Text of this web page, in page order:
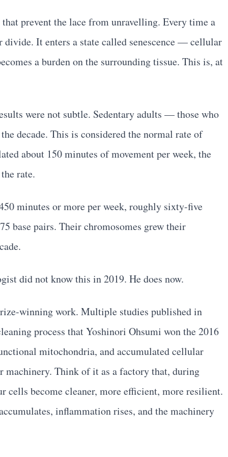
prevent the lace from unravelling. Every time a
It enters a state called senescence — cellular
a burden on the surrounding tissue. This is, at
were not subtle. Sedentary adults — those who
decade. This is considered the normal rate of
about 150 minutes of movement per week, the
rate.
minutes or more per week, roughly sixty-five
base pairs. Their chromosomes grew their
did not know this in 2019. He does now.
winning work. Multiple studies published in
process that Yoshinori Ohsumi won the 2016
mitochondria, and accumulated cellular
Think of it as a factory that, during
cells become cleaner, more efficient, more resilient.
inflammation rises, and the machinery